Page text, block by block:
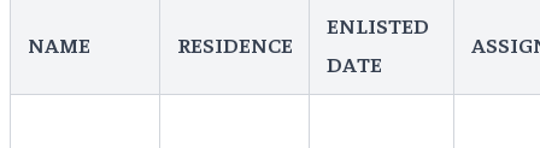
NAME RESIDENCE
ENLISTED
DATE